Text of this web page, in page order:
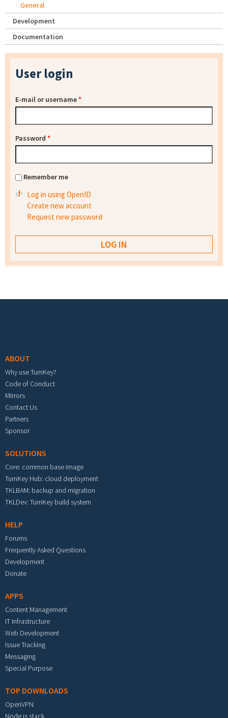
General
Development
Documentation
User login
E-mail or username*
Password *
Remember me
Log in using OpenID
Create new account
Request new password
ABOUT
Why use TurnKey?
Code of Conduct
Mirrors
Contact Us
Partners
Sponsor
SOLUTIONS
Core: common base image
TurnKey Hub: cloud deployment
TKLBAM: backup and migration
TKLDev: TurnKey build system
HELP
Forums
Frequently Asked Questions
Development
Donate
APPS
Content Management
IT Infrastructure
Web Development
Issue Tracking
Messaging
Special Purpose
TOP DOWNLOADS
OpenVPN
Node.js stack